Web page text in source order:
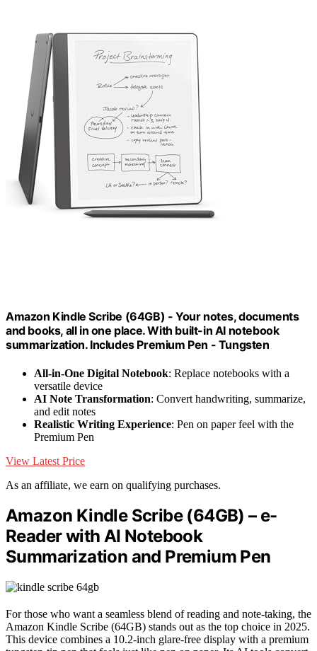
Amazon Kindle Scribe (64GB) - Your notes, documents
and books, all in one place. With built-in AI notebook
summarization. Includes Premium Pen - Tungsten
All-in-One Digital Notebook: Replace notebooks with a
versatile device
AI Note Transformation: Convert handwriting, summarize,
and edit notes
Realistic Writing Experience: Pen on paper feel with the
Premium Pen
View Latest Price
As an affiliate, we earn on qualifying purchases.
Amazon Kindle Scribe (64GB) – e-
Reader with AI Notebook
Summarization and Premium Pen
For those who want a seamless blend of reading and note-taking, the
Amazon Kindle Scribe (64GB) stands out as the top choice in 2025.
This device combines a 10.2-inch glare-free display with a premium